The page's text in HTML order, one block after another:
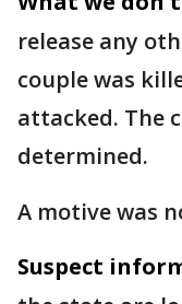
release any
couple was
attacked. The
determined.
A motive was
Suspect